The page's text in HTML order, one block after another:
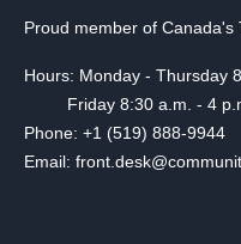
Proud member of Canada's
Hours: Monday - Thursday
Friday 8:30 a.m. - 4
Phone: +1 (519) 888-9944
Email: